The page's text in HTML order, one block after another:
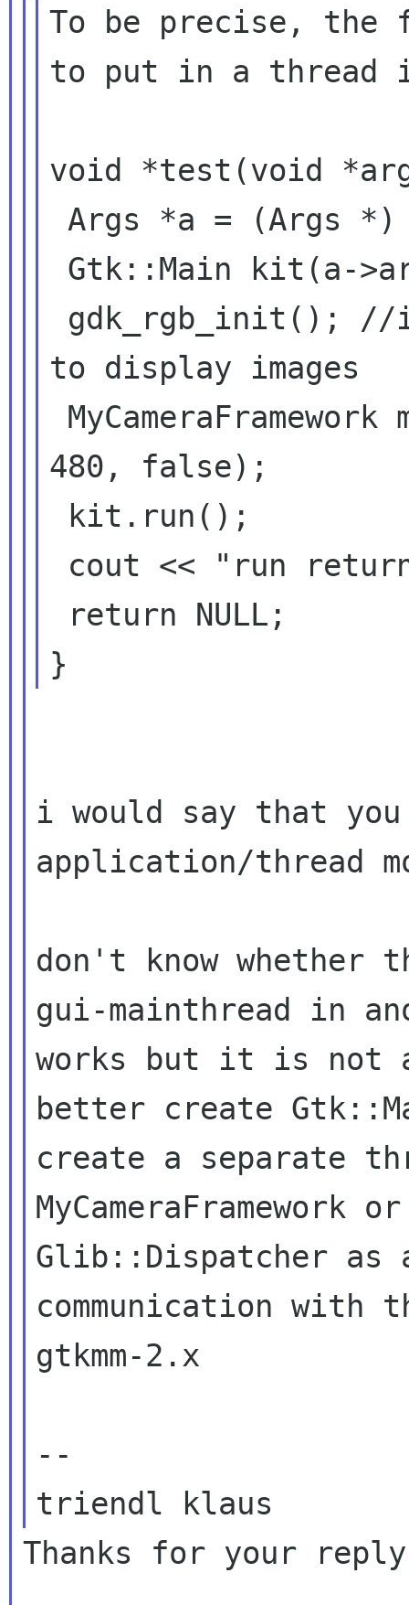
To be precise, the
to put in a thread
void *test(void
Args *a = (Args *) arg;
to display images
480, false);
i would say that
application/thread
don't know whether
gui-mainthread in
works but it is not
better create
Glib::Dispatcher as
communication
gtkmm-2.x
--
Thanks for your